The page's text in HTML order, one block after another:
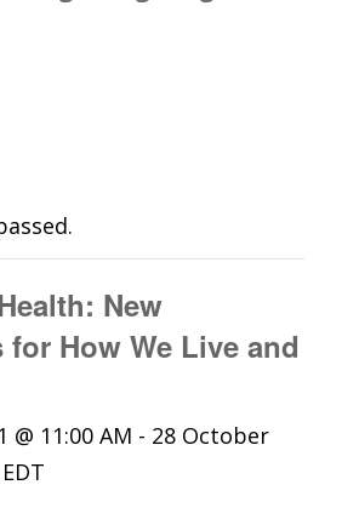
New
How We Live and
@ 11:00 AM - 28 October
EDT